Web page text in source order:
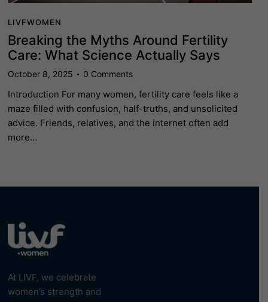
LIVFWOMEN
Breaking the Myths Around Fertility
Care: What Science Actually Says
October 8, 2025 0 Comments
Introduction For many women, fertility care feels like a
maze filled with confusion, half-truths, and unsolicited
advice. Friends, relatives, and the internet often add
more…
At LIVF, we celebrate
women’s strength and